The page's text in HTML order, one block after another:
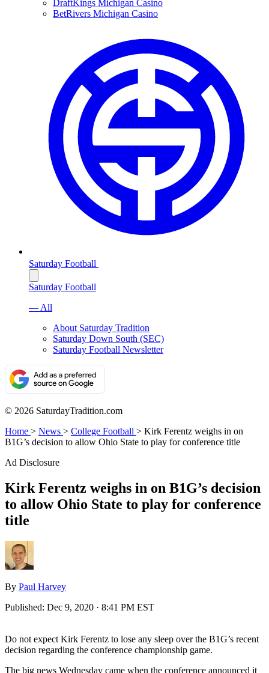
DraftKings Michigan Casino
BetRivers Michigan Casino
Saturday Football
Saturday Football
— All
About Saturday Tradition
Saturday Down South (SEC)
Saturday Football Newsletter
© 2026 SaturdayTradition.com
Home > News > College Football > Kirk Ferentz weighs in on
B1G’s decision to allow Ohio State to play for conference title
Ad Disclosure
Kirk Ferentz weighs in on B1G’s decision
to allow Ohio State to play for conference
title
By Paul Harvey
Published: Dec 9, 2020 · 8:41 PM EST
Do not expect Kirk Ferentz to lose any sleep over the B1G’s recent
decision regarding the conference championship game.
The big news Wednesday came when the conference announced it